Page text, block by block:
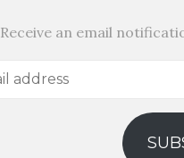
Receive an email